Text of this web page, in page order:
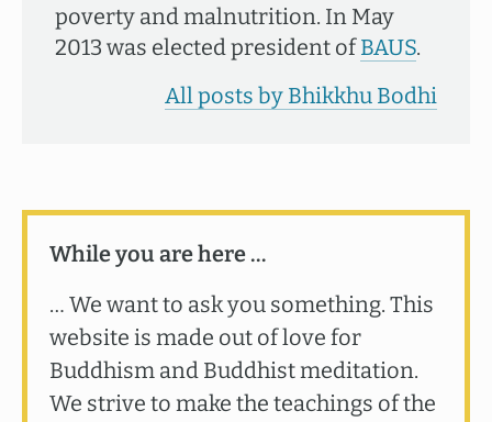
poverty and malnutrition. In May
2013 was elected president ofBAUS.
All posts by Bhikkhu Bodhi
While you are here …
… We want to ask you something. This
website is made out of love for
Buddhism and Buddhist meditation.
We strive to make the teachings of the